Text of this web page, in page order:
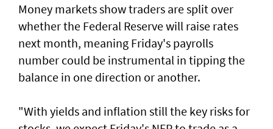
Money markets show traders are split over
whether the Federal Reserve will raise rates
next month, meaning Friday's payrolls
number could be instrumental in tipping the
balance in one direction or another.
"With yields and inflation still the key risks for